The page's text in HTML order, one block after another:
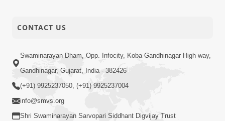
CONTACT US
Swaminarayan Dham, Opp. Infocity, Koba-Gandhinagar High way,
Gandhinagar, Gujarat, India - 382426
(+91) 9925237050, (+91) 9925237004
info@smvs.org
Shri Swaminarayan Sarvopari Siddhant Digvijay Trust